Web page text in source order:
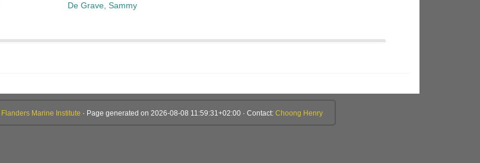
De Grave, Sammy
Flanders Marine Institute · Page generated on 2026-08-08 11:59:31+02:00 · Contact: Choong Henry